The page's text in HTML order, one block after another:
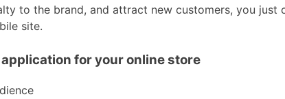
to the brand, and attract new customers, you
site.
for your online store